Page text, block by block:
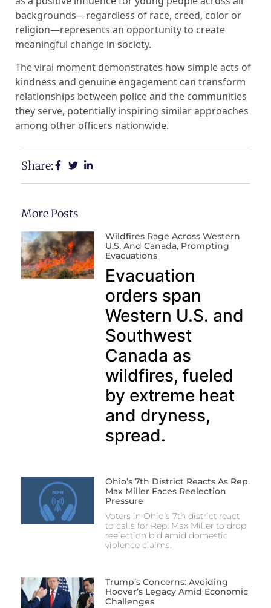
backgrounds—regardless of race, creed, color or
religion—represents an opportunity to create
meaningful change in society.
The viral moment demonstrates how simple acts of
kindness and genuine engagement can transform
relationships between police and the communities
they serve, potentially inspiring similar approaches
among other officers nationwide.
Share:
More Posts
Wildfires Rage Across Western
U.S. And Canada, Prompting
Evacuations
Evacuation
orders span
Western U.S. and
Southwest
Canada as
wildfires, fueled
by extreme heat
and dryness,
spread.
Ohio’s 7th District Reacts As Rep.
Max Miller Faces Reelection
Pressure
Voters in Ohio’s 7th district react
to calls for Rep. Max Miller to drop
reelection bid amid domestic
violence claims.
Trump’s Concerns: Avoiding
Hoover’s Legacy Amid Economic
Challenges